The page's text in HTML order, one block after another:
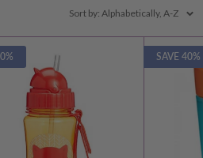
Sort by: Alphabetically, A-Z
SAVE 40%